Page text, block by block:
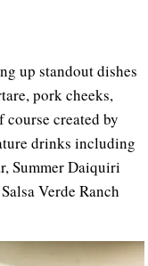
up standout dishes
pork cheeks,
created by
drinks including
Summer Daiquiri
Verde Ranch